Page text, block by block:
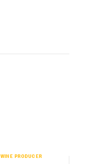
WINE PRODUCER